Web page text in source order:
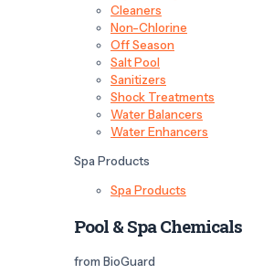
Cleaners
Non-Chlorine
Off Season
Salt Pool
Sanitizers
Shock Treatments
Water Balancers
Water Enhancers
Spa Products
Spa Products
Pool & Spa Chemicals
from BioGuard